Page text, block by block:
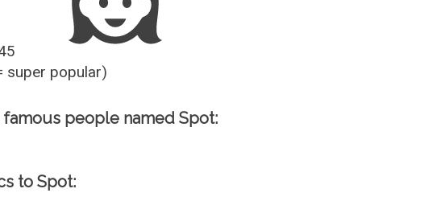
super popular)
people named Spot:
to Spot: